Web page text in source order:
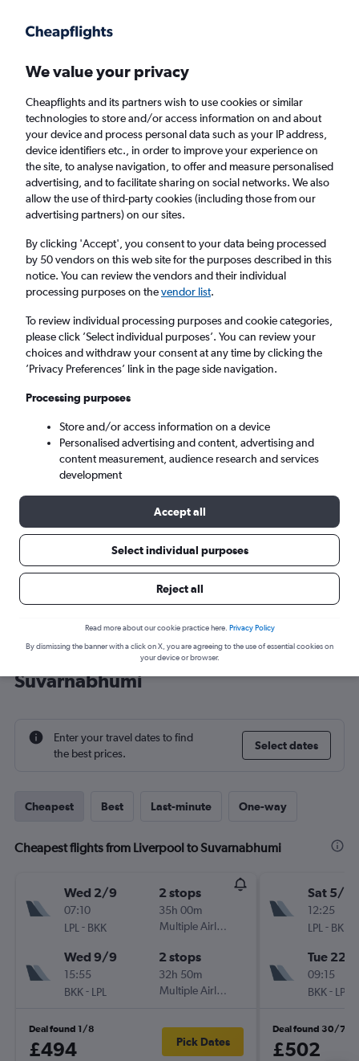
Faster search, more features, fewer ads.
Find flights When to book FAQs
Cheap flights from Liverpool to Bangkok
Suvarnabhumi Airport from£272
Return 1 adult, Economy, 0 bags
Liverpool (LPL)
Sun 6/9 - Sun 13/9
Cheap flight deals from Liverpool to
Suvarnabhumi
Enter your travel dates to find
the best prices.
Select dates
Cheapest Best Last-minute One-way
Cheapest flights from Liverpool to Suvarnabhumi
Wed 2/9
07:10
LPL - BKK
2 stops
35h 00m
Multiple Airlines
Wed 9/9
15:55
BKK- LPL
2 stops
32h 50m
Multiple Airlines
Deal found 1/8
£494 Pick Dates
Sat 5/9
12:25
LPL - BKK
Tue 22/
09:15
BKK- LPL
Deal found 30/7
£502
We value your privacy
Cheapflights and its partners wish to use cookies or similar
technologies to store and/or access information on and about
your device and process personal data such as your IP address,
device identifiers etc., in order to improve your experience on
the site, to analyse navigation, to offer and measure personalised
advertising, and to facilitate sharing on social networks. We also
allow the use of third-party cookies (including those from our
advertising partners) on our sites.
By clicking 'Accept', you consent to your data being processed
by 50 vendors on this web site for the purposes described in this
notice. You can review the vendors and their individual
processing purposes on thevendor list.
To review individual processing purposes and cookie categories,
please click ’Select individual purposes’. You can review your
choices and withdraw your consent at any time by clicking the
’Privacy Preferences’ link in the page side navigation.
Processing purposes
Store and/or access information on a device
Personalised advertising and content, advertising and
content measurement, audience research and services
development
Accept all
Select individual purposes
Reject all
Read more about our cookie practice here. Privacy Policy
By dismissing the banner with a click on X, you are agreeing to the use of essential cookies on
your device or browser.